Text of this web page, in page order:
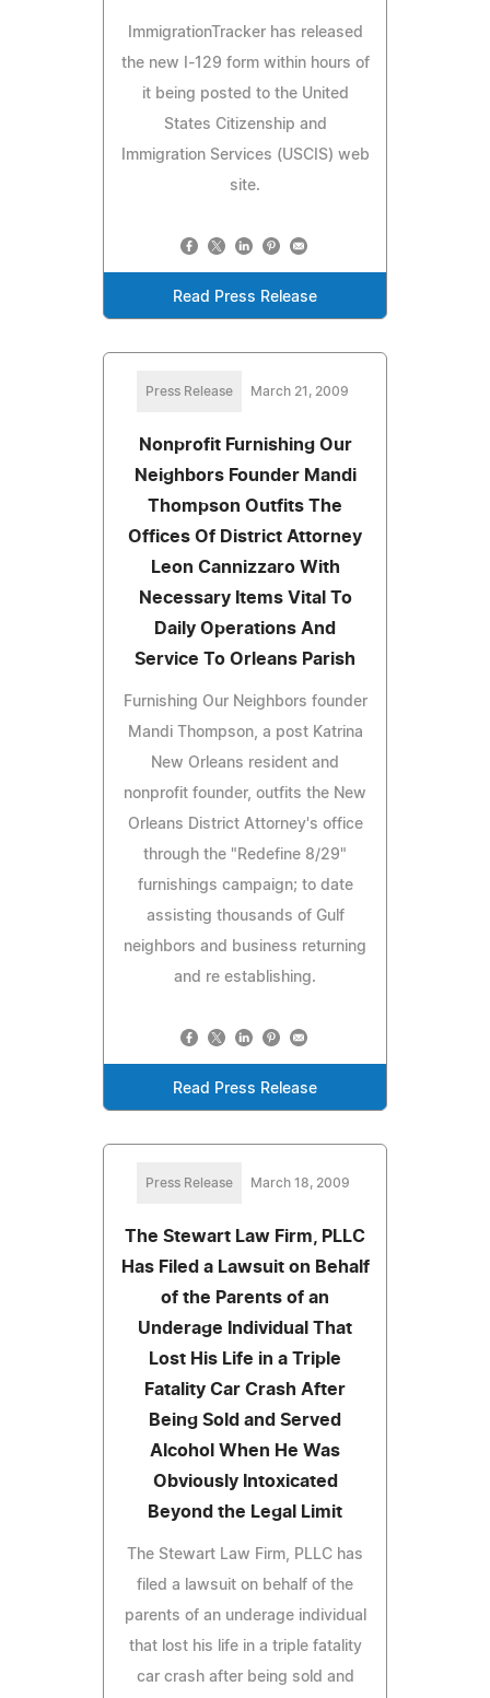
ImmigrationTracker has released
the new I-129 form within hours of
it being posted to the United
States Citizenship and
Immigration Services (USCIS) web
site.
Read Press Release
Press Release March 21, 2009
Nonprofit Furnishing Our
Neighbors Founder Mandi
Thompson Outfits The
Offices Of District Attorney
Leon Cannizzaro With
Necessary Items Vital To
Daily Operations And
Service To Orleans Parish
Furnishing Our Neighbors founder
Mandi Thompson, a post Katrina
New Orleans resident and
nonprofit founder, outfits the New
Orleans District Attorney's office
through the "Redefine 8/29"
furnishings campaign; to date
assisting thousands of Gulf
neighbors and business returning
and re establishing.
Read Press Release
Press Release March 18, 2009
The Stewart Law Firm, PLLC
Has Filed a Lawsuit on Behalf
of the Parents of an
Underage Individual That
Lost His Life in a Triple
Fatality Car Crash After
Being Sold and Served
Alcohol When He Was
Obviously Intoxicated
Beyond the Legal Limit
The Stewart Law Firm, PLLC has
filed a lawsuit on behalf of the
parents of an underage individual
that lost his life in a triple fatality
car crash after being sold and